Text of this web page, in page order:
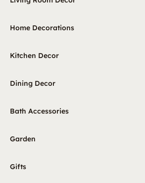
Home Decorations
Kitchen Decor
Dining Decor
Bath Accessories
Garden
Gifts